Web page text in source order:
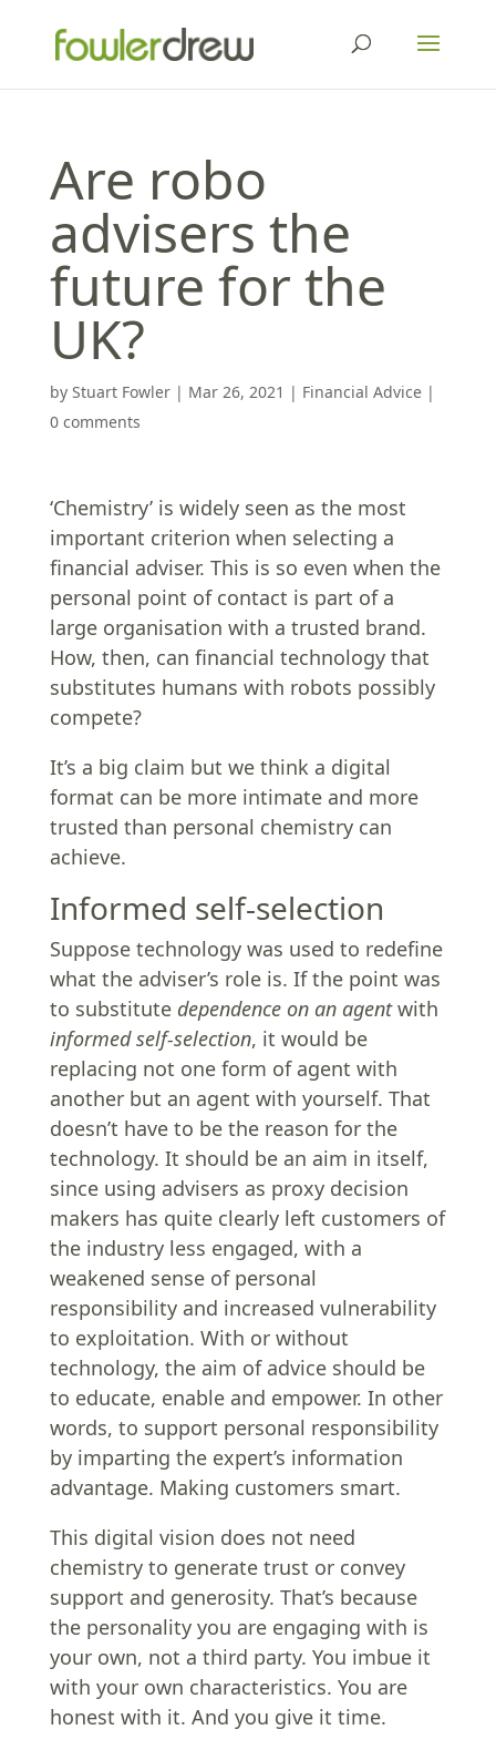
Are robo
advisers the
future for the
UK?
by Stuart Fowler| Mar 26, 2021 | Financial Advice|
0 comments
‘Chemistry’ is widely seen as the most
important criterion when selecting a
financial adviser. This is so even when the
personal point of contact is part of a
large organisation with a trusted brand.
How, then, can financial technology that
substitutes humans with robots possibly
compete?
It’s a big claim but we think a digital
format can be more intimate and more
trusted than personal chemistry can
achieve.
Informed self-selection
Suppose technology was used to redefine
what the adviser’s role is. If the point was
to substitute dependence on an agentwith
informed self-selection, it would be
replacing not one form of agent with
another but an agent with yourself. That
doesn’t have to be the reason for the
technology. It should be an aim in itself,
since using advisers as proxy decision
makers has quite clearly left customers of
the industry less engaged, with a
weakened sense of personal
responsibility and increased vulnerability
to exploitation. With or without
technology, the aim of advice should be
to educate, enable and empower. In other
words, to support personal responsibility
by imparting the expert’s information
advantage. Making customers smart.
This digital vision does not need
chemistry to generate trust or convey
support and generosity. That’s because
the personality you are engaging with is
your own, not a third party. You imbue it
with your own characteristics. You are
honest with it. And you give it time.